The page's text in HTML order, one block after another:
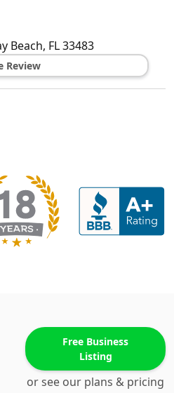
Beach, FL33483
Review
Free Business
Listing
or see our plans & pricing